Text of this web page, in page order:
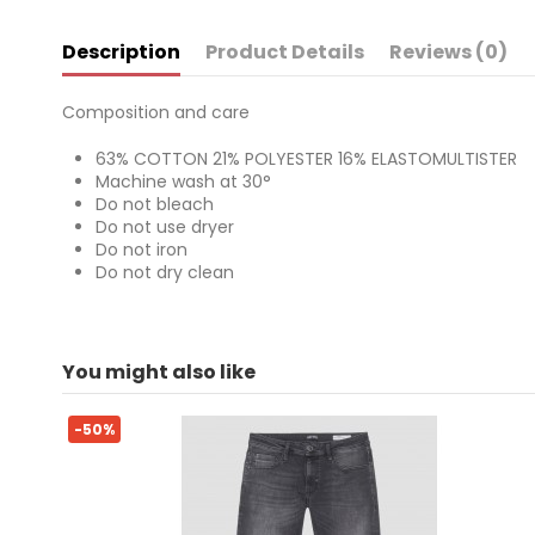
Description Product Details Reviews (0)
Composition and care
63% COTTON 21% POLYESTER 16% ELASTOMULTISTER
Machine wash at 30°
Do not bleach
Do not use dryer
Do not iron
Do not dry clean
ean13 2000003928804
You might also like
-50%